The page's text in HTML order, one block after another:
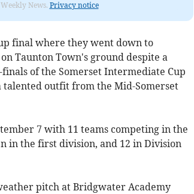
News. Privacy notice
final where they went down to
Taunton Town's ground despite a
of the Somerset Intermediate Cup
talented outfit from the Mid-Somerset
7 with 11 teams competing in the
in the first division, and 12 in Division
pitch at Bridgwater Academy